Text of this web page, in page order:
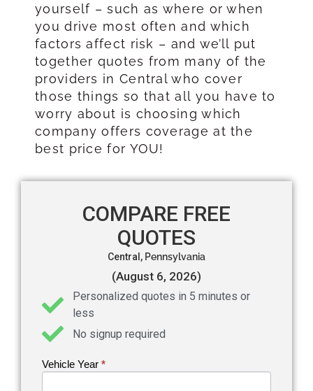
yourself – such as where or when
you drive most often and which
factors affect risk – and we’ll put
together quotes from many of the
providers in Central who cover
those things so that all you have to
worry about is choosing which
company offers coverage at the
best price for YOU!
COMPARE FREE
QUOTES
Central, Pennsylvania
(August 6, 2026)
Personalized quotes in 5 minutes or
less
No signup required
Get an
Vehicle Year *
If you
are